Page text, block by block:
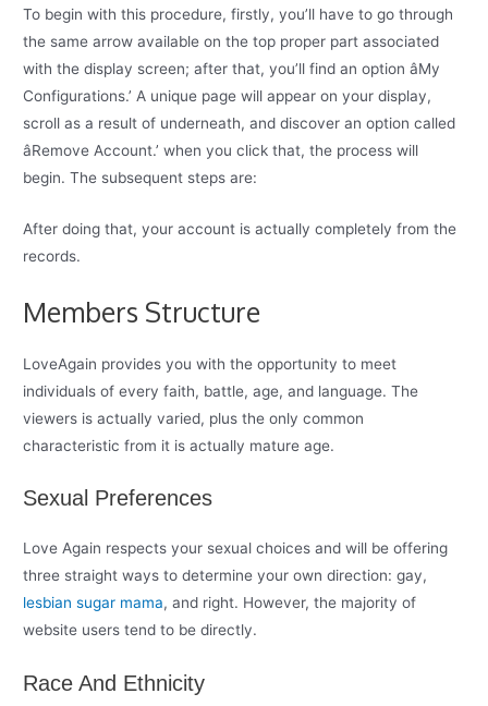
To begin with this procedure, firstly, you’ll have to go through
the same arrow available on the top proper part associated
with the display screen; after that, you’ll find an option âMy
Configurations.’ A unique page will appear on your display,
scroll as a result of underneath, and discover an option called
âRemove Account.’ when you click that, the process will
begin. The subsequent steps are:
After doing that, your account is actually completely from the
records.
Members Structure
LoveAgain provides you with the opportunity to meet
individuals of every faith, battle, age, and language. The
viewers is actually varied, plus the only common
characteristic from it is actually mature age.
Sexual Preferences
Love Again respects your sexual choices and will be offering
three straight ways to determine your own direction: gay,
lesbian sugar mama, and right. However, the majority of
website users tend to be directly.
Race And Ethnicity